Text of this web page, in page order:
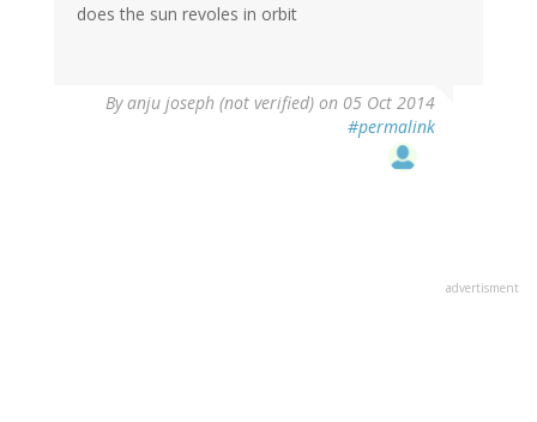
does the sun revoles in orbit
Byanju joseph (not verified) on 05 Oct 2014
#permalink
advertisment